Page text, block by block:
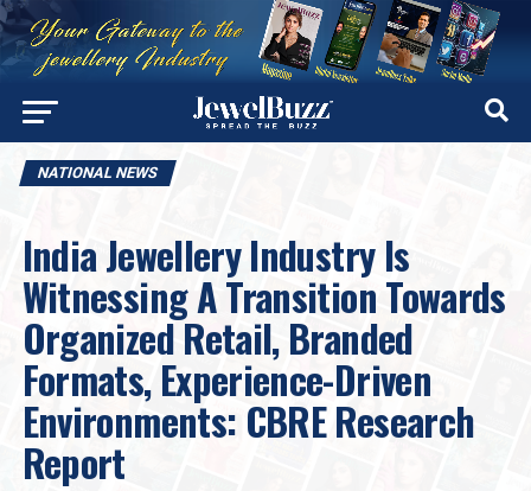
NATIONAL NEWS
India Jewellery Industry Is
Witnessing A Transition Towards
Organized Retail, Branded
Formats, Experience-Driven
Environments: CBRE Research
Report